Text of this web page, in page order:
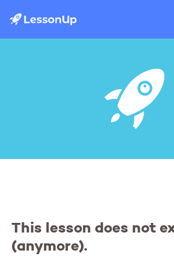
This lesson does not
(anymore).